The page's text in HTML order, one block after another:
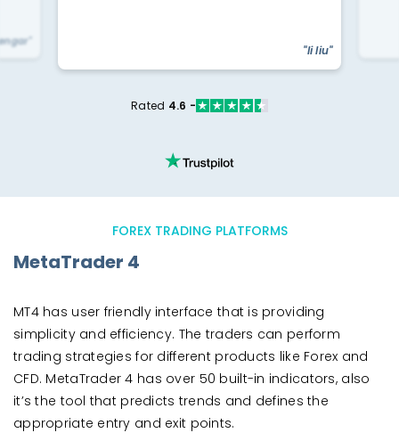
"li liu"
Rated 4.6 -
FOREX TRADING PLATFORMS
MetaTrader 4
MT4 has user friendly interface that is providing
simplicity and efficiency. The traders can perform
trading strategies for different products like Forex and
CFD. MetaTrader 4 has over 50 built-in indicators, also
it’s the tool that predicts trends and defines the
appropriate entry and exit points.